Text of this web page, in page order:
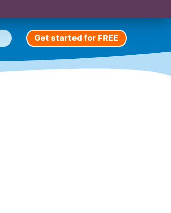
Get started for FREE